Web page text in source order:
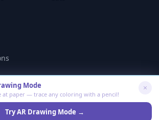
All rights reserved.
with ❤️ for kids and families worldwide
Mode
at paper — trace any coloring with a pencil!
Try AR Drawing Mode →